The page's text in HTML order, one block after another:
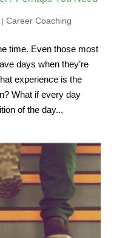
| Career Coaching
time. Even those most
days when they’re
experience is the
What if every day
of the day...